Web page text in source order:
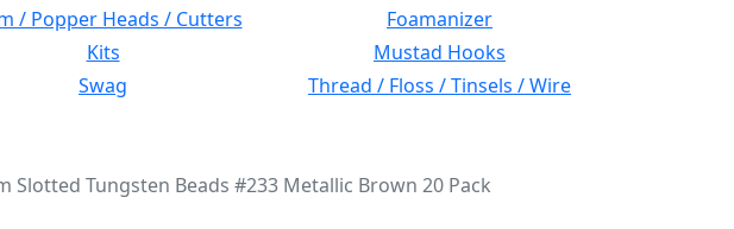
/ Popper Heads / Cutters
Foamanizer
Kits
Mustad Hooks
Swag
Thread / Floss / Tinsels / Wire
Slotted Tungsten Beads #233 Metallic Brown 20 Pack